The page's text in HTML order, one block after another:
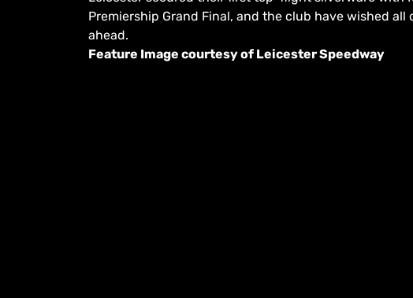
Premiership Grand Final, and the club have wished
ahead.
Feature Image courtesy of Leicester Speedway